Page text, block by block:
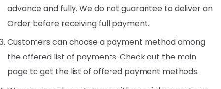
advance and fully. We do not guarantee to deliver an
Order before receiving full payment.
Customers can choose a payment method among
the offered list of payments. Check out the main
page to get the list of offered payment methods.